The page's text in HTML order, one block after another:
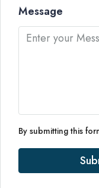
Message
By submitting this